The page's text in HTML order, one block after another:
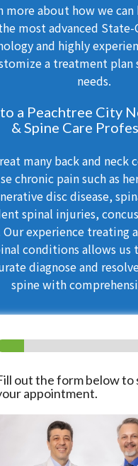
more about how we
most advanced
and highly
a treatment plan
needs.
a Peachtree City
& Spine Care
many back and neck
chronic pain such as
disc disease,
spinal injuries,
Our experience treating
conditions allows us
diagnose and
spine with
out the form below to
appointment.